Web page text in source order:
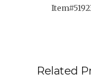
Related